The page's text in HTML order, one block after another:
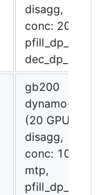
disagg,
conc: 2048,
pfill_dp_attn,
dec_dp_attn)
gb200
dynamo-trt
(20 GPUs
disagg,
conc: 1075,
mtp,
pfill_dp_attn,